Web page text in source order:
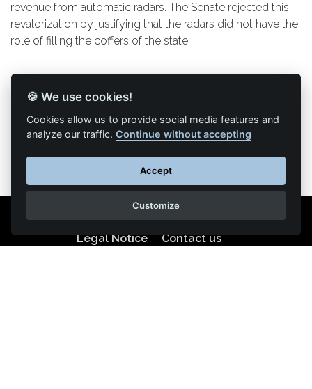
revenue from automatic radars. The Senate rejected this
revalorization by justifying that the radars did not have the
role of filling the coffers of the state.
Legal Notice
Contact us
🍪 We use cookies!
Cookies allow us to provide social media features and
analyze our traffic.Continue without accepting
Accept
Customize